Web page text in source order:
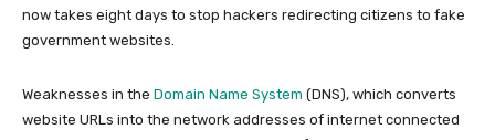
now takes eight days to stop hackers redirecting citizens to fake
government websites.
Weaknesses in the Domain Name System (DNS), which converts
website URLs into the network addresses of internet connected